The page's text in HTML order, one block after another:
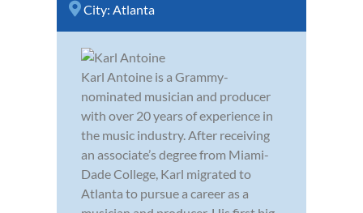
City: Atlanta
Karl Antoine is a Grammy-
nominated musician and producer
with over 20 years of experience in
the music industry. After receiving
an associate’s degree from Miami-
Dade College, Karl migrated to
Atlanta to pursue a career as a